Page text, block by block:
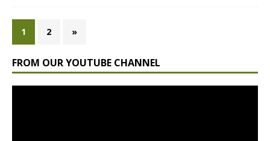
1 2 »
FROM OUR YOUTUBE CHANNEL